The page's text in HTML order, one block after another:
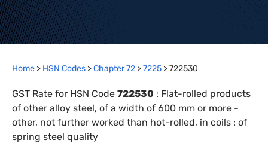
Home > HSN Codes >Chapter72 >7225 >722530
GST Rate for HSN Code 722530 : Flat-rolled products
of other alloy steel, of a width of 600 mm or more -
other, not further worked than hot-rolled, in coils : of
spring steel quality